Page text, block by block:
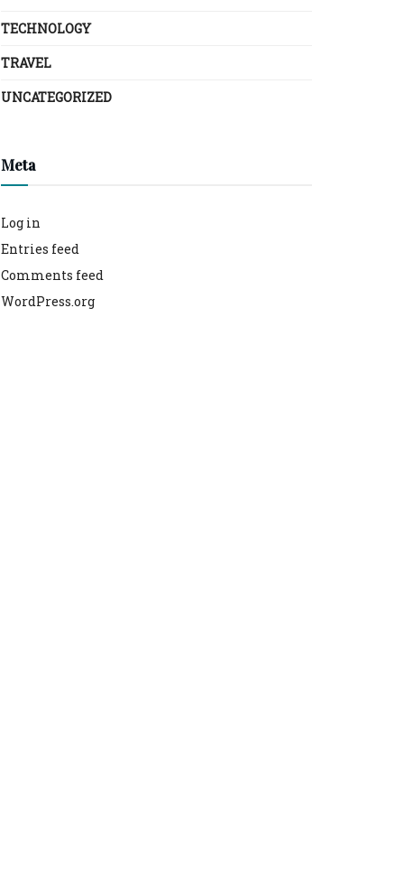
TECHNOLOGY
TRAVEL
UNCATEGORIZED
Meta
Log in
Entries feed
Comments feed
WordPress.org